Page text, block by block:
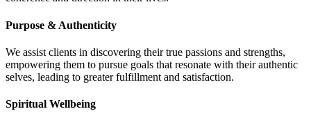
Purpose & Authenticity
We assist clients in discovering their true passions and strengths,
empowering them to pursue goals that resonate with their authentic
selves, leading to greater fulfillment and satisfaction.
Spiritual Wellbeing